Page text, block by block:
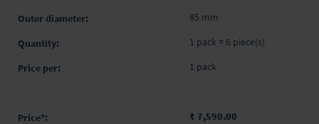
85 mm
1 pack = 6 piece(s)
1 pack
₹ 7,590.00